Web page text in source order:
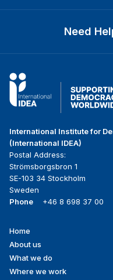
Need
International Institute for
(International IDEA)
Postal Address:
Strömsborgsbron 1
SE-103 34 Stockholm
Sweden
Phone
+46 8 698 37 00
Footer
menu
Home
About us
What we do
Where we work